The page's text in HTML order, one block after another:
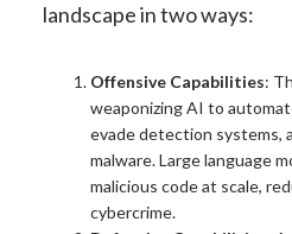
landscape in two ways:
Offensive Capabilities:
weaponizing AI to
evade detection systems,
malware. Large language
malicious code at scale,
cybercrime.